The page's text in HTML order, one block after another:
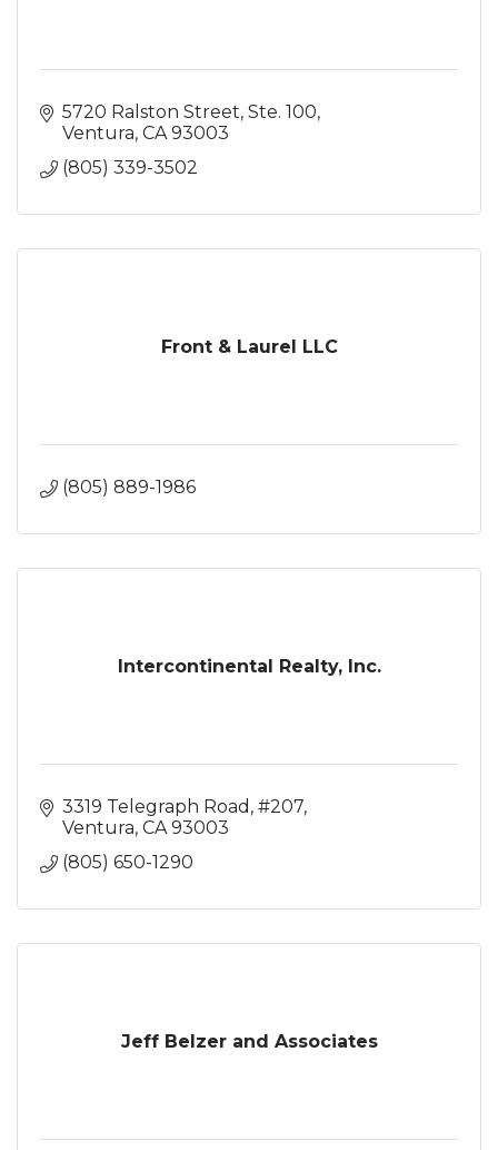
5720 Ralston Street, Ste. 100
Ventura CA 93003
(805) 339-3502
Front & Laurel LLC
(805) 889-1986
Intercontinental Realty, Inc.
3319 Telegraph Road, #207
Ventura CA 93003
(805) 650-1290
Jeff Belzer and Associates